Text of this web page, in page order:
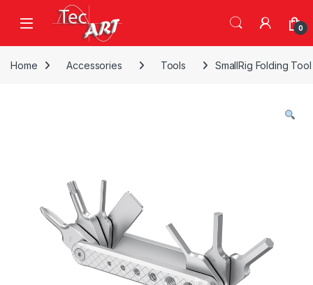
Skip to navigation
Skip to content
Open 0
Home Accessories Tools SmallRig Folding